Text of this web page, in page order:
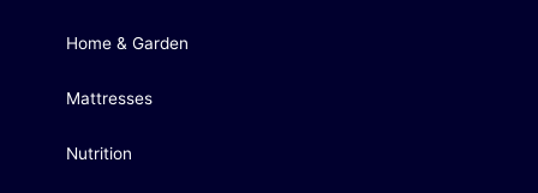
Home & Garden
Mattresses
Nutrition